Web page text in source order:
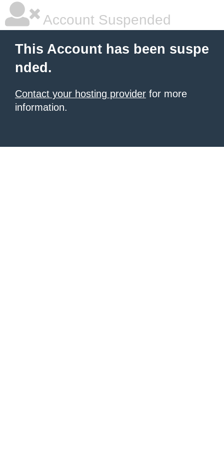
Account Suspended
This Account has been suspe
nded.
Contact your hosting provider for more
information.